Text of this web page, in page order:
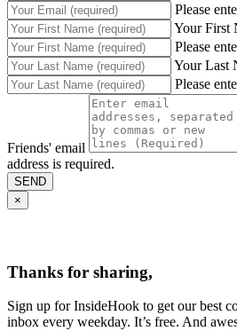
Please
Your First
Please
Your Last
Please
Friends' email
address is required.
SEND
×
Thanks for sharing,
Sign up for InsideHook to get our best
inbox every weekday. It’s free. And